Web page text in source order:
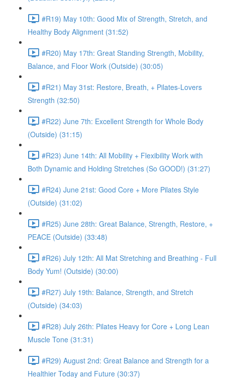
#R19) May 10th: Good Mix of Strength, Stretch, and
Healthy Body Alignment (31:52)
#R20) May 17th: Great Standing Strength, Mobility,
Balance, and Floor Work (Outside) (30:05)
#R21) May 31st: Restore, Breath, + Pilates-Lovers
Strength (32:50)
#R22) June 7th: Excellent Strength for Whole Body
(Outside) (31:15)
#R23) June 14th: All Mobility + Flexibility Work with
Both Dynamic and Holding Stretches (So GOOD!) (31:27)
#R24) June 21st: Good Core + More Pilates Style
(Outside) (31:02)
#R25) June 28th: Great Balance, Strength, Restore, +
PEACE (Outside) (33:48)
#R26) July 12th: All Mat Stretching and Breathing - Full
Body Yum! (Outside) (30:00)
#R27) July 19th: Balance, Strength, and Stretch
(Outside) (34:03)
#R28) July 26th: Pilates Heavy for Core + Long Lean
Muscle Tone (31:31)
#R29) August 2nd: Great Balance and Strength for a
Healthier Today and Future (30:37)